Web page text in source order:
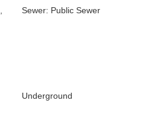
Sewer: Public Sewer
Underground